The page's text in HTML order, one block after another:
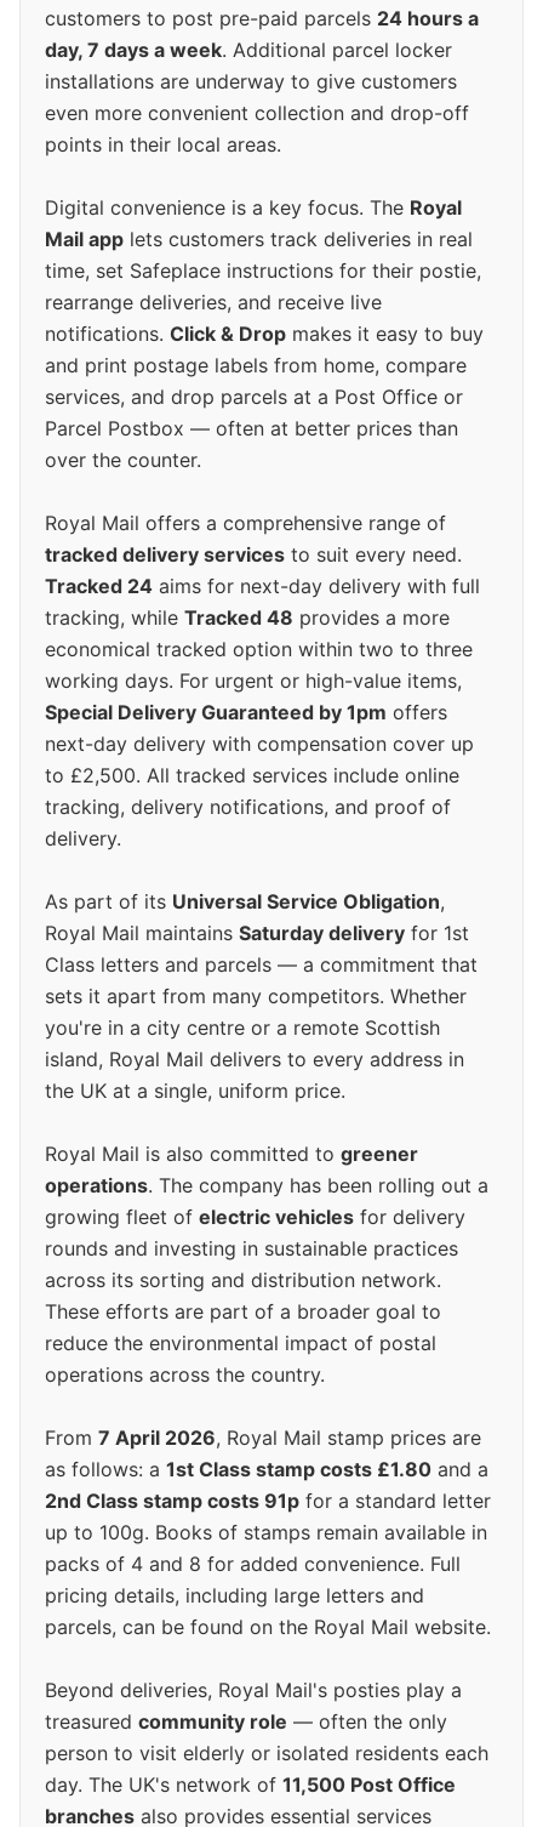
customers to post pre-paid parcels 24 hours a
day, 7 days a week. Additional parcel locker
installations are underway to give customers
even more convenient collection and drop-off
points in their local areas.
Digital convenience is a key focus. The Royal
Mail app lets customers track deliveries in real
time, set Safeplace instructions for their postie,
rearrange deliveries, and receive live
notifications. Click & Drop makes it easy to buy
and print postage labels from home, compare
services, and drop parcels at a Post Office or
Parcel Postbox — often at better prices than
over the counter.
Royal Mail offers a comprehensive range of
tracked delivery services to suit every need.
Tracked 24 aims for next-day delivery with full
tracking, while Tracked 48 provides a more
economical tracked option within two to three
working days. For urgent or high-value items,
Special Delivery Guaranteed by 1pm offers
next-day delivery with compensation cover up
to £2,500. All tracked services include online
tracking, delivery notifications, and proof of
delivery.
As part of its Universal Service Obligation,
Royal Mail maintains Saturday delivery for 1st
Class letters and parcels — a commitment that
sets it apart from many competitors. Whether
you're in a city centre or a remote Scottish
island, Royal Mail delivers to every address in
the UK at a single, uniform price.
Royal Mail is also committed to greener
operations. The company has been rolling out a
growing fleet of electric vehicles for delivery
rounds and investing in sustainable practices
across its sorting and distribution network.
These efforts are part of a broader goal to
reduce the environmental impact of postal
operations across the country.
From 7 April 2026, Royal Mail stamp prices are
as follows: a 1st Class stamp costs £1.80 and a
2nd Class stamp costs 91p for a standard letter
up to 100g. Books of stamps remain available in
packs of 4 and 8 for added convenience. Full
pricing details, including large letters and
parcels, can be found on the Royal Mail website.
Beyond deliveries, Royal Mail's posties play a
treasured community role — often the only
person to visit elderly or isolated residents each
day. The UK's network of 11,500 Post Office
branches also provides essential services